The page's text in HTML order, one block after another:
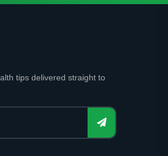
tips delivered straight to